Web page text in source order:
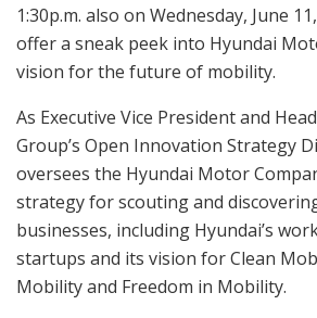
1:30p.m. also on Wednesday, June
offer a sneak peek into Hyundai
vision for the future of mobility.
As Executive Vice President and
Group’s Open Innovation Strategy
oversees the Hyundai Motor
strategy for scouting and
businesses, including Hyundai’s
startups and its vision for Clean
Mobility and Freedom in Mobility.